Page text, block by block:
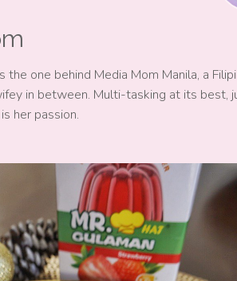
the one behind Media Mom Manila, a
in between. Multi-tasking at its
her passion.